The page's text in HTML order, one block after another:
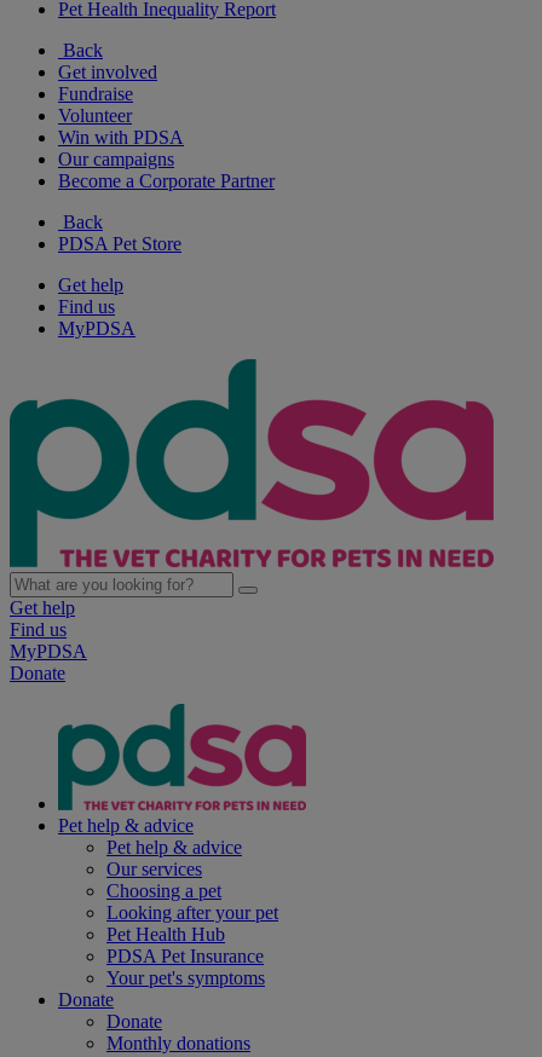
Pet Health Inequality Report
Back
Get involved
Fundraise
Volunteer
Win with PDSA
Our campaigns
Become a Corporate Partner
Back
PDSA Pet Store
Get help
Find us
MyPDSA
Get help
Find us
MyPDSA
Donate
Pet help & advice
Pet help & advice
Our services
Choosing a pet
Looking after your pet
Pet Health Hub
PDSA Pet Insurance
Your pet's symptoms
Donate
Donate
Monthly donations